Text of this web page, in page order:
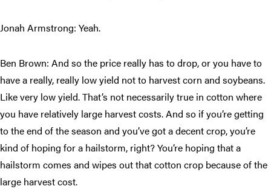
Jonah Armstrong: Yeah.
Ben Brown: And so the price really has to drop, or you have to
have a really, really low yield not to harvest corn and soybeans.
Like very low yield. That’s not necessarily true in cotton where
you have relatively large harvest costs. And so if you’re getting
to the end of the season and you’ve got a decent crop, you’re
kind of hoping for a hailstorm, right? You’re hoping that a
hailstorm comes and wipes out that cotton crop because of the
large harvest cost.